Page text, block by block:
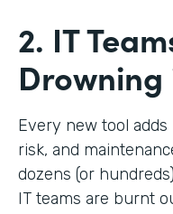
2. IT
Every new tool
risk, and
dozens (or
IT teams are burnt